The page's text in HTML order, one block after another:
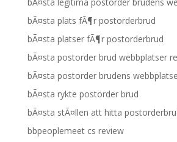
bÃ¤sta plats fÃ¶r postorderbrud
bÃ¤sta platser fÃ¶r postorderbrud
bÃ¤sta postorder brud webbplatser
bÃ¤sta postorder brudens
bÃ¤sta rykte postorder brud
bÃ¤sta stÃ¤llen att hitta
bbpeoplemeet cs review